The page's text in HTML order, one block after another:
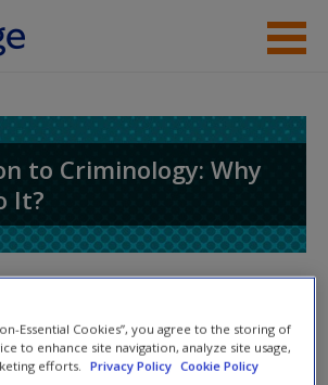
to Criminology: Why
It?
Essential Cookies”, you agree to the storing of
to enhance site navigation, analyze site usage,
efforts.
Privacy Policy Cookie Policy